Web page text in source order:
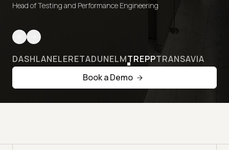
Head of Testing and Performance Engineering
DASHLANELERETADUNELMTREPPTRANSAVIA
Book a Demo